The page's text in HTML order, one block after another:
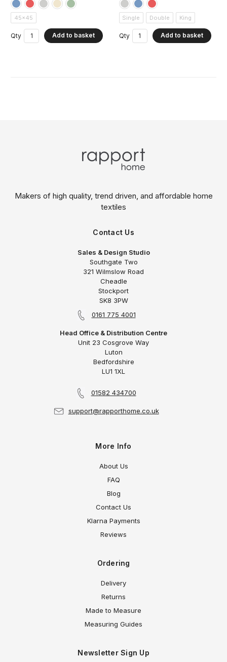
45x45
Qty Add to basket
Single Double King
Qty Add to basket
Makers of high quality, trend driven, and affordable home
textiles
Contact Us
Sales & Design Studio
Southgate Two
321 Wilmslow Road
Cheadle
Stockport
SK8 3PW
0161 775 4001
Head Office & Distribution Centre
Unit 23 Cosgrove Way
Luton
Bedfordshire
LU1 1XL
01582 434700
support@rapporthome.co.uk
More Info
About Us
FAQ
Blog
Contact Us
Klarna Payments
Reviews
Ordering
Delivery
Returns
Made to Measure
Measuring Guides
Newsletter Sign Up